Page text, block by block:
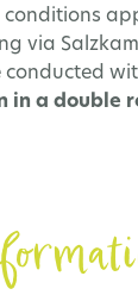
conditions
via
conducted
in a double